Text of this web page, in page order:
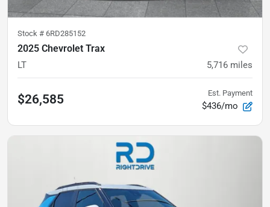
Stock # 6RD285152
2025 Chevrolet Trax
LT 5,716 miles
$26,585 Est. Payment
$436/mo